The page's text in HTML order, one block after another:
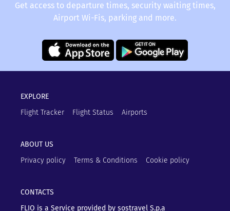
Get access to departure times, security waiting times,
Airport Wi-Fis, parking and more.
EXPLORE
Flight Tracker
Flight Status Airports
ABOUT US
Privacy policy
Terms & Conditions Cookie policy
CONTACTS
FLIO is a Service provided by sostravel S.p.a